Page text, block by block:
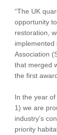
“The UK
opportunity
restoration,
implemented
Association
that merged
the first
In the year
1) we are
industry’s
priority